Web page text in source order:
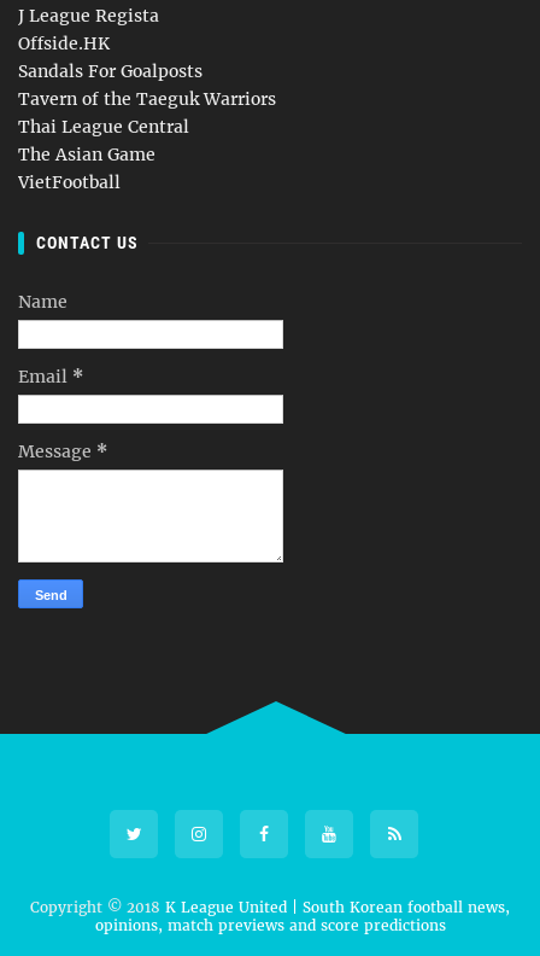
J League Regista
Offside.HK
Sandals For Goalposts
Tavern of the Taeguk Warriors
Thai League Central
The Asian Game
VietFootball
CONTACT US
Name
Email *
Message *
Copyright © 2018 K League United | South Korean football news,
opinions, match previews and score predictions